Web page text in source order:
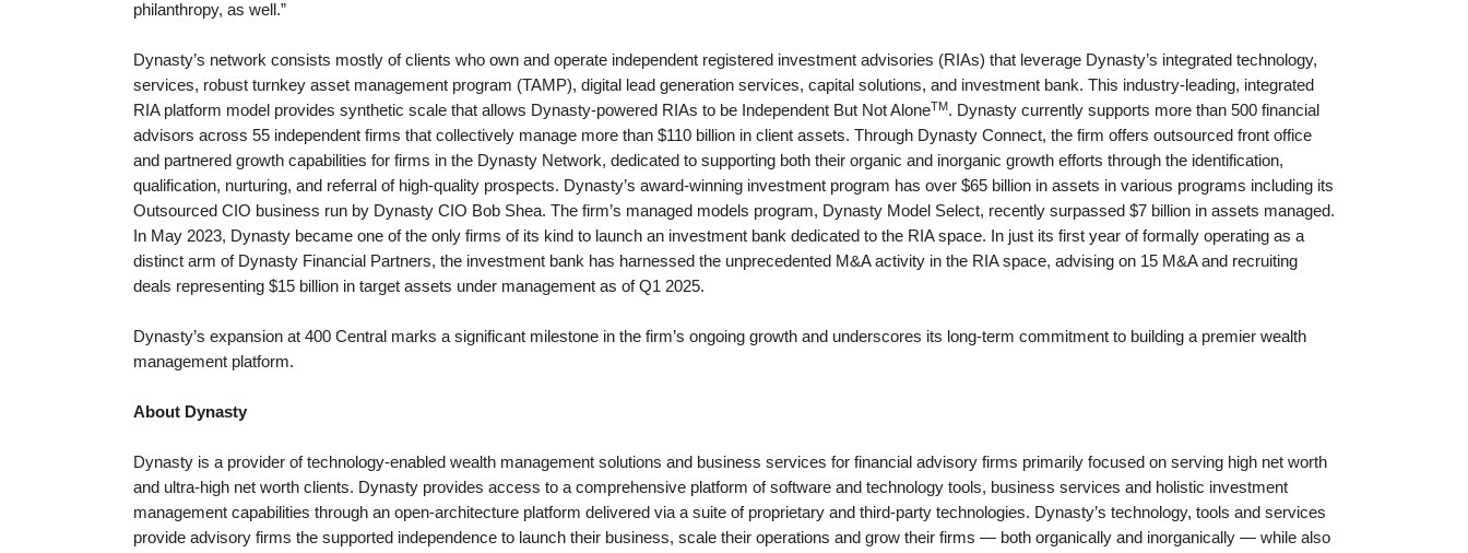
philanthropy, as well.”
Dynasty’s network consists mostly of clients who own and operate independent registered investment advisories (RIAs) that leverage Dynasty’s integrated technology,
services, robust turnkey asset management program (TAMP), digital lead generation services, capital solutions, and investment bank. This industry-leading, integrated
RIA platform model provides synthetic scale that allows Dynasty-powered RIAs to be Independent But Not AloneTM. Dynasty currently supports more than 500 financial
advisors across 55 independent firms that collectively manage more than $110 billion in client assets. Through Dynasty Connect, the firm offers outsourced front office
and partnered growth capabilities for firms in the Dynasty Network, dedicated to supporting both their organic and inorganic growth efforts through the identification,
qualification, nurturing, and referral of high-quality prospects. Dynasty’s award-winning investment program has over $65 billion in assets in various programs including its
Outsourced CIO business run by Dynasty CIO Bob Shea. The firm’s managed models program, Dynasty Model Select, recently surpassed $7 billion in assets managed.
In May 2023, Dynasty became one of the only firms of its kind to launch an investment bank dedicated to the RIA space. In just its first year of formally operating as a
distinct arm of Dynasty Financial Partners, the investment bank has harnessed the unprecedented M&A activity in the RIA space, advising on 15 M&A and recruiting
deals representing $15 billion in target assets under management as of Q1 2025.
Dynasty’s expansion at 400 Central marks a significant milestone in the firm’s ongoing growth and underscores its long-term commitment to building a premier wealth
management platform.
About Dynasty
Dynasty is a provider of technology-enabled wealth management solutions and business services for financial advisory firms primarily focused on serving high net worth
and ultra-high net worth clients. Dynasty provides access to a comprehensive platform of software and technology tools, business services and holistic investment
management capabilities through an open-architecture platform delivered via a suite of proprietary and third-party technologies. Dynasty’s technology, tools and services
provide advisory firms the supported independence to launch their business, scale their operations and grow their firms — both organically and inorganically — while also